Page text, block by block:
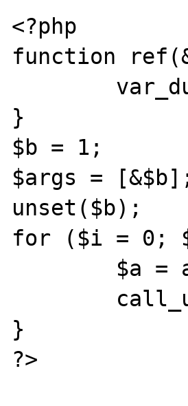
<?php
function
}
$b = 1;
$args =
unset($b);
for ($i = 0;
}
?>